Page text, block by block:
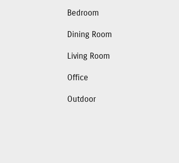
Bedroom
Dining Room
Living Room
Office
Outdoor